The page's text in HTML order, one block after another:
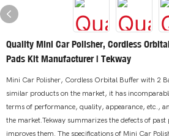
Quality Mini Car Polisher, Cordless
Pads Kit Manufacturer | Tekway
Mini Car Polisher, Cordless Orbital Buffer with 2
similar products on the market, it has
terms of performance, quality, appearance, etc.,
the market.Tekway summarizes the defects of
improves them. The specifications of Mini Car